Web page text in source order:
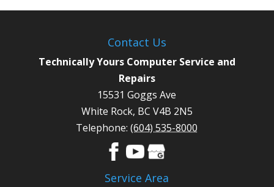
Contact Us
Technically Yours Computer Service and
Repairs
15531 Goggs Ave
White Rock, BC V4B 2N5
Telephone:(604) 535-8000
Service Area